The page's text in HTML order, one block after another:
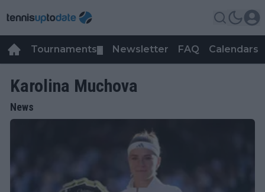
Tournaments Newsletter FAQ Calendars
Karolina Muchova
News